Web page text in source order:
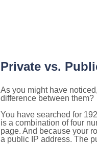
Private vs.
As you might have
difference between them?
You have searched for
is a combination of four
page. And because your
a public IP address. The